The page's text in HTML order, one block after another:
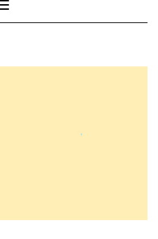
Toggle Navigation